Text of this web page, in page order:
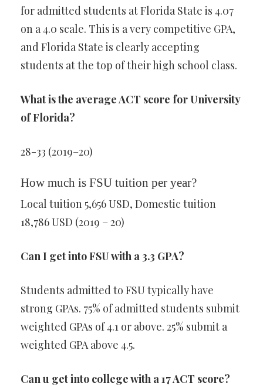
for admitted students at Florida State is 4.07
on a 4.0 scale. This is a very competitive GPA,
and Florida State is clearly accepting
students at the top of their high school class.
What is the average ACT score for University
of Florida?
28-33 (2019–20)
How much is FSU tuition per year?
Local tuition 5,656 USD, Domestic tuition
18,786 USD (2019 – 20)
Can I get into FSU with a 3.3 GPA?
Students admitted to FSU typically have
strong GPAs. 75% of admitted students submit
weighted GPAs of 4.1 or above. 25% submit a
weighted GPA above 4.5.
Can u get into college with a 17 ACT score?